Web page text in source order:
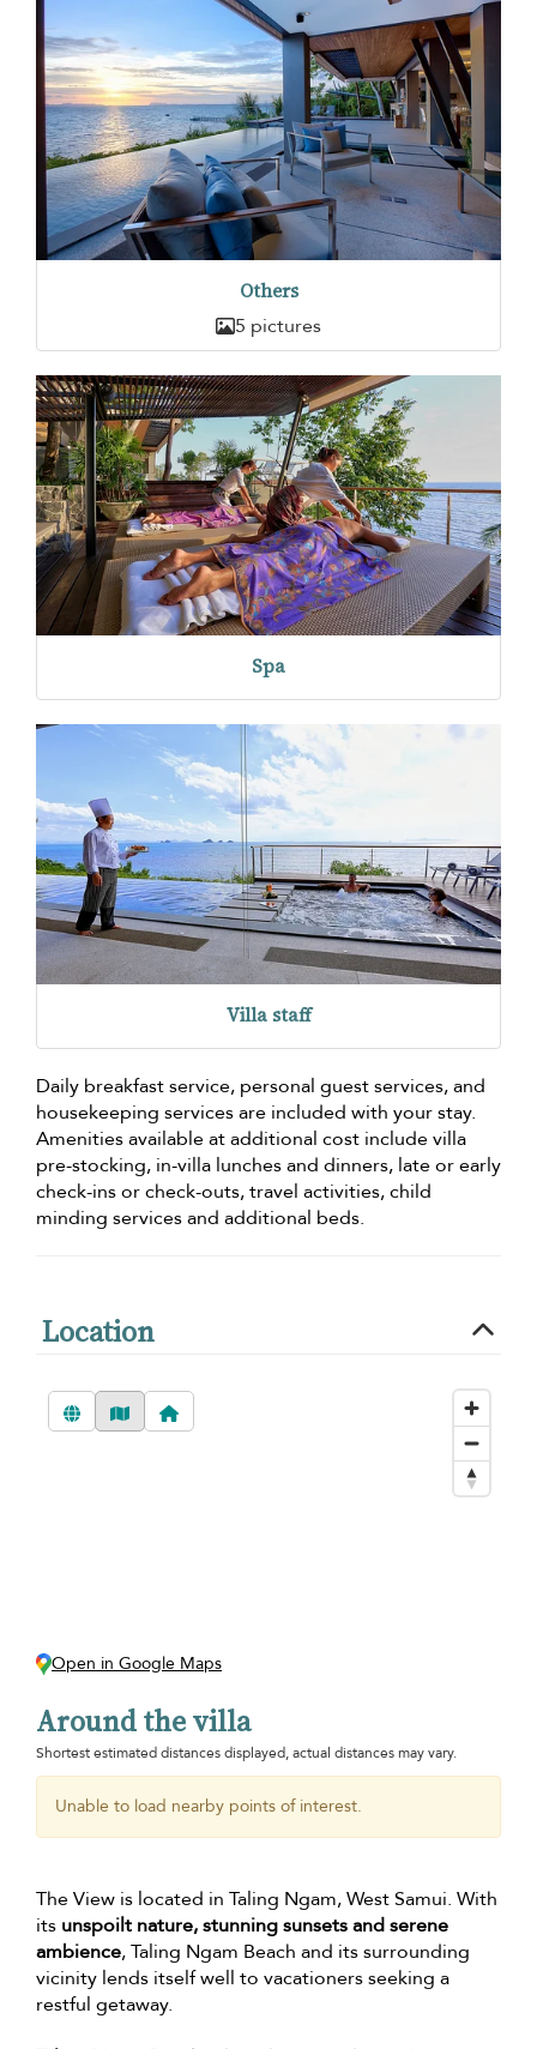
Others
5 pictures
Spa
Villa staff
Daily breakfast service, personal guest services, and
housekeeping services are included with your stay.
Amenities available at additional cost include villa
pre-stocking, in-villa lunches and dinners, late or early
check-ins or check-outs, travel activities, child
minding services and additional beds.
Location
Open in Google Maps
Around the villa
Shortest estimated distances displayed, actual distances may vary.
Unable to load nearby points of interest.
The View is located in Taling Ngam, West Samui. With
its unspoilt nature, stunning sunsets and serene
ambience, Taling Ngam Beach and its surrounding
vicinity lends itself well to vacationers seeking a
restful getaway.